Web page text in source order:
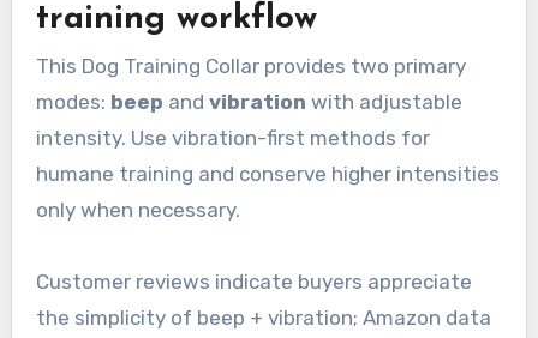
training workflow
This Dog Training Collar provides two primary
modes: beep and vibration with adjustable
intensity. Use vibration-first methods for
humane training and conserve higher intensities
only when necessary.
Customer reviews indicate buyers appreciate
the simplicity of beep + vibration; Amazon data